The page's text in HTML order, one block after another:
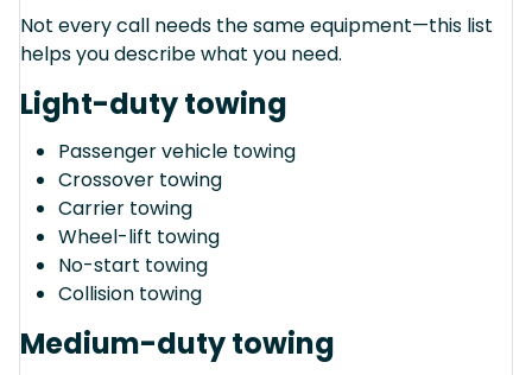
Not every call needs the same equipment—this list
helps you describe what you need.
Light-duty towing
Passenger vehicle towing
Crossover towing
Carrier towing
Wheel-lift towing
No-start towing
Collision towing
Medium-duty towing